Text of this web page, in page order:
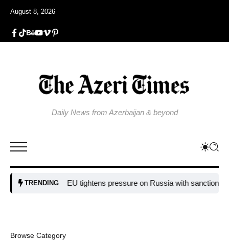
August 8, 2026
Daily News from Azerbaijan & beyond
TRENDINGEU tightens pressure on Russia with sanctions
Browse Category